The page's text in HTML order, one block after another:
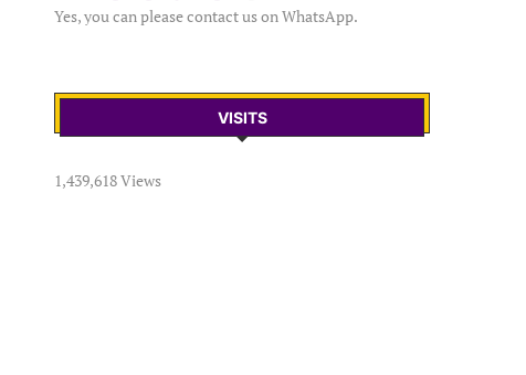
Yes, you can please contact us on WhatsApp.
VISITS
1,439,618 Views